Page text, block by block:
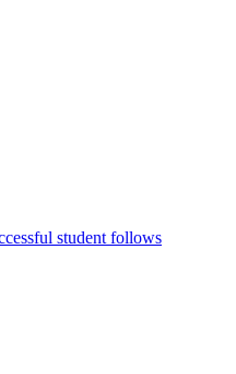
student follows